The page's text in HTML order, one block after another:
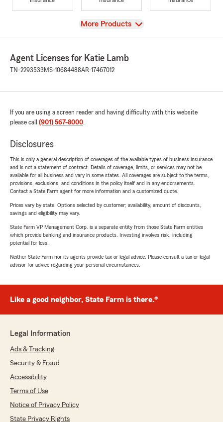
View
More Products
Agent Licenses for Katie Lamb
TN-2293533 MS-10684488AR-17467012
If you are using a screen reader and having difficulty with this website
please call (901) 567-8000.
Disclosures
This is only a general description of coverages of the available types of business insurance
and is not a statement of contract. Details of coverage, limits, or services may not be
available for all business and vary in some states. All coverages are subject to the terms,
provisions, exclusions, and conditions in the policy itself and in any endorsements.
Contact a State Farm agent for more information and a customized quote.
Prices vary by state. Options selected by customer; availability, amount of discounts,
savings and eligibility may vary.
State Farm VP Management Corp. is a separate entity from those State Farm entities
which provide banking and insurance products. Investing involves risk, including
potential for loss.
Neither State Farm nor its agents provide tax or legal advice. Please consult a tax or legal
advisor for advice regarding your personal circumstances.
Like a good neighbor, State Farm is there.®
Legal Information
Ads & Tracking
Security & Fraud
Accessibility
Terms of Use
Notice of Privacy Policy
State Privacy Rights